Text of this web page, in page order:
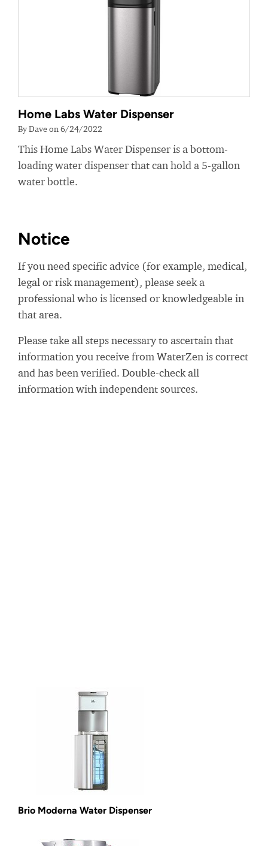
Home Labs Water Dispenser
By Dave on 6/24/2022
This Home Labs Water Dispenser is a bottom-
loading water dispenser that can hold a 5-gallon
water bottle.
Notice
If you need specific advice (for example, medical,
legal or risk management), please seek a
professional who is licensed or knowledgeable in
that area.
Please take all steps necessary to ascertain that
information you receive from WaterZen is correct
and has been verified. Double-check all
information with independent sources.
Brio Moderna Water Dispenser